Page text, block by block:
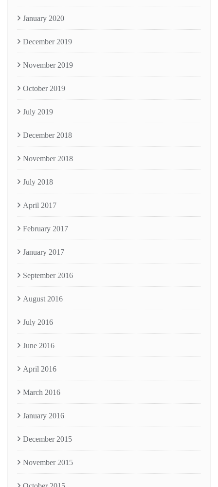
January 2020
December 2019
November 2019
October 2019
July 2019
December 2018
November 2018
July 2018
April 2017
February 2017
January 2017
September 2016
August 2016
July 2016
June 2016
April 2016
March 2016
January 2016
December 2015
November 2015